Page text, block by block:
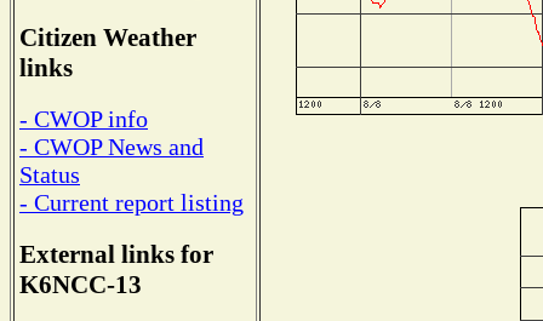
Citizen Weather
links
- CWOP info
- CWOP News and
Status
- Current report listing
External links for
K6NCC-13